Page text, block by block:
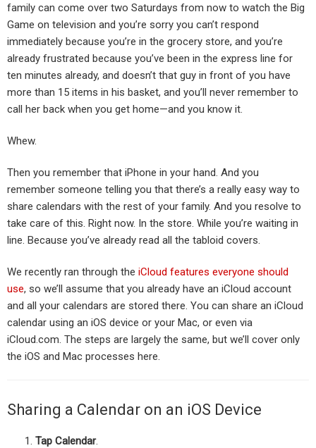
family can come over two Saturdays from now to watch the Big
Game on television and you’re sorry you can’t respond
immediately because you’re in the grocery store, and you’re
already frustrated because you’ve been in the express line for
ten minutes already, and doesn’t that guy in front of you have
more than 15 items in his basket, and you’ll never remember to
call her back when you get home—and you know it.
Whew.
Then you remember that iPhone in your hand. And you
remember someone telling you that there’s a really easy way to
share calendars with the rest of your family. And you resolve to
take care of this. Right now. In the store. While you’re waiting in
line. Because you’ve already read all the tabloid covers.
We recently ran through the iCloud features everyone should
use, so we’ll assume that you already have an iCloud account
and all your calendars are stored there. You can share an iCloud
calendar using an iOS device or your Mac, or even via
iCloud.com. The steps are largely the same, but we’ll cover only
the iOS and Mac processes here.
Sharing a Calendar on an iOS Device
Tap Calendar.